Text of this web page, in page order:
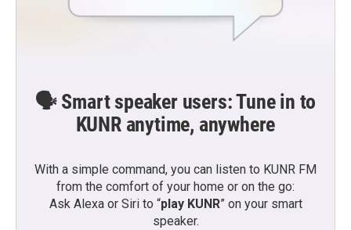
🗣️ Smart speaker users: Tune in to
KUNR anytime, anywhere
With a simple command, you can listen to KUNR FM
from the comfort of your home or on the go:
Ask Alexa or Siri to “play KUNR” on your smart
speaker.